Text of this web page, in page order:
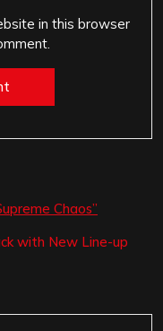
in this browser
Chaos”
with New Line-up